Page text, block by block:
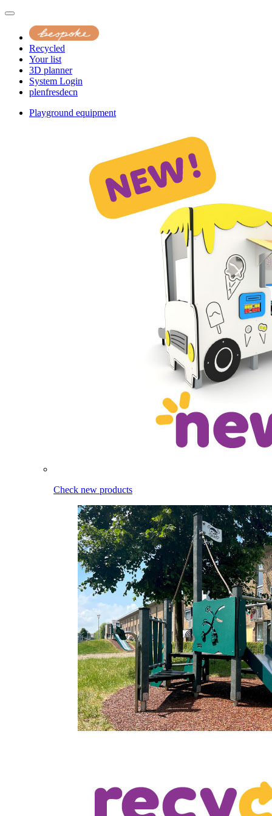
Recycled
Your list
3D planner
System Login
plenfresdecn
Playground equipment
Check new products